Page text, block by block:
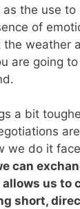
the use
of
weather
are going
a bit
we do it
can
us to
short,